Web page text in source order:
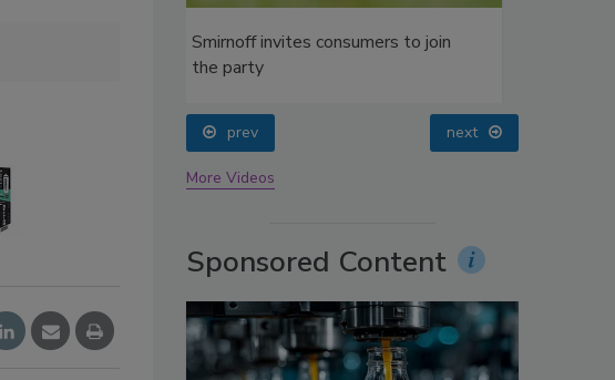
Gallo Liberty Creek wine
prev next
More Videos
Sponsored Content